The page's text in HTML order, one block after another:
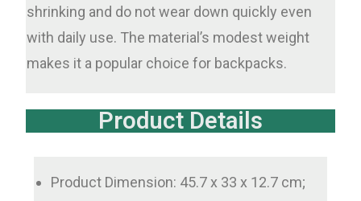
shrinking and do not wear down quickly even
with daily use. The material’s modest weight
makes it a popular choice for backpacks.
Product Details
Product Dimension: ‏ 45.7x 33 x 12.7 cm;